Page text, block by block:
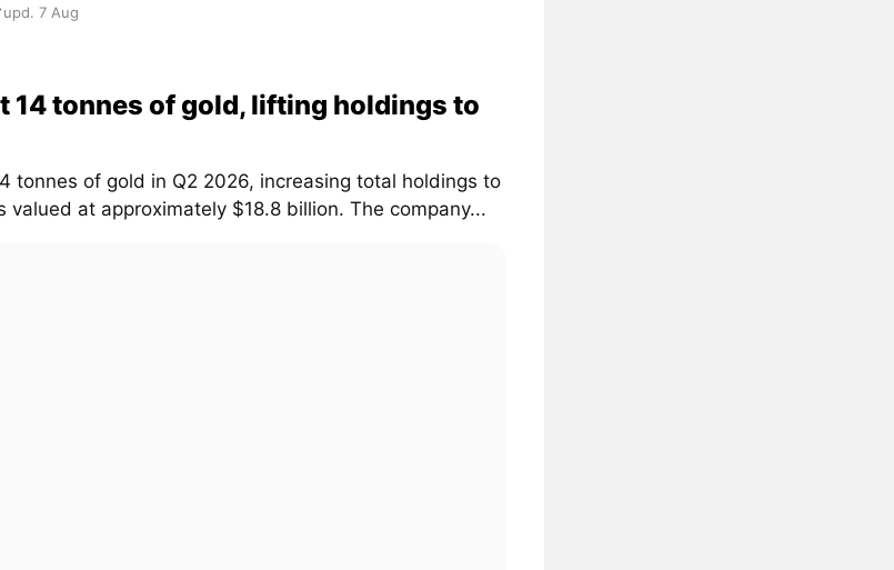
upd. 7 Aug
14 tonnes of gold, lifting holdings to
tonnes of gold in Q2 2026, increasing total holdings to
valued at approximately $18.8 billion. The company...